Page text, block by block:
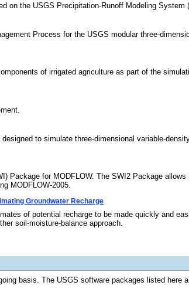
on the USGS Precipitation-Runoff Modeling System
Process for the USGS modular three-
of irrigated agriculture as part of the
to simulate three-dimensional variable-
Package for MODFLOW. The SWI2 Package
MODFLOW-2005.
Groundwater Recharge
of potential recharge to be made quickly and
soil-moisture-balance approach.
basis. The USGS software packages listed here